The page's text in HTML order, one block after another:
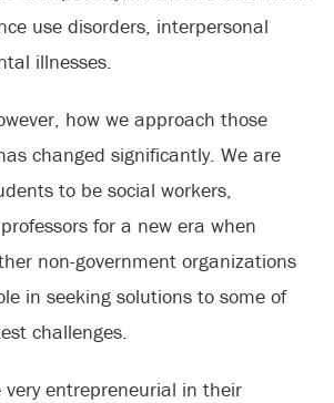
use disorders, interpersonal
illnesses.
how we approach those
changed significantly. We are
to be social workers,
for a new era when
non-government organizations
in seeking solutions to some of
challenges.
entrepreneurial in their